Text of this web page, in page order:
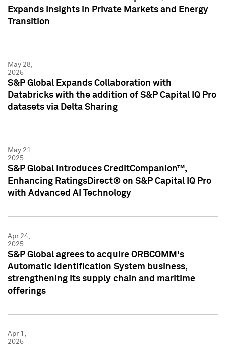
Expands Insights in Private Markets and Energy
Transition
May 28,
2025
S&P Global Expands Collaboration with
Databricks with the addition of S&P Capital IQ Pro
datasets via Delta Sharing
May 21,
2025
S&P Global Introduces CreditCompanion™,
Enhancing RatingsDirect® on S&P Capital IQ Pro
with Advanced AI Technology
Apr 24,
2025
S&P Global agrees to acquire ORBCOMM's
Automatic Identification System business,
strengthening its supply chain and maritime
offerings
Apr 1,
2025